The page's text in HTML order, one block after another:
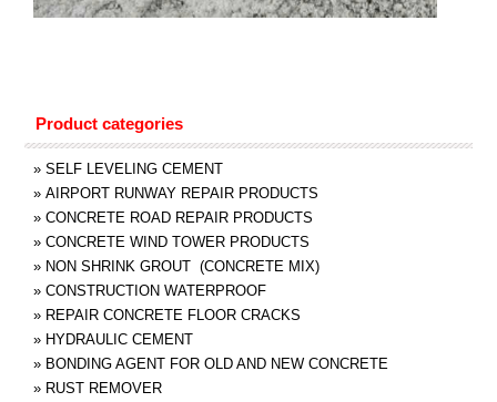
Product categories
» SELF LEVELING CEMENT
» AIRPORT RUNWAY REPAIR PRODUCTS
» CONCRETE ROAD REPAIR PRODUCTS
» CONCRETE WIND TOWER PRODUCTS
» NON SHRINK GROUT (CONCRETE MIX)
» CONSTRUCTION WATERPROOF
» REPAIR CONCRETE FLOOR CRACKS
» HYDRAULIC CEMENT
» BONDING AGENT FOR OLD AND NEW CONCRETE
» RUST REMOVER